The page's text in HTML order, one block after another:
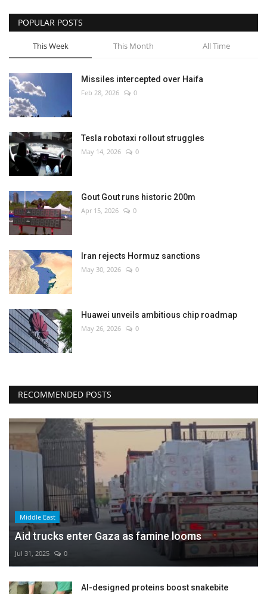
POPULAR POSTS
This Week This Month All Time
Missiles intercepted over Haifa
Feb 28, 2026 0
Tesla robotaxi rollout struggles
May 14, 2026 0
Gout Gout runs historic 200m
Apr 15, 2026 0
Iran rejects Hormuz sanctions
May 30, 2026 0
Huawei unveils ambitious chip roadmap
May 26, 2026 0
RECOMMENDED POSTS
Middle East
Aid trucks enter Gaza as famine looms
Jul 31, 2025 0
AI-designed proteins boost snakebite